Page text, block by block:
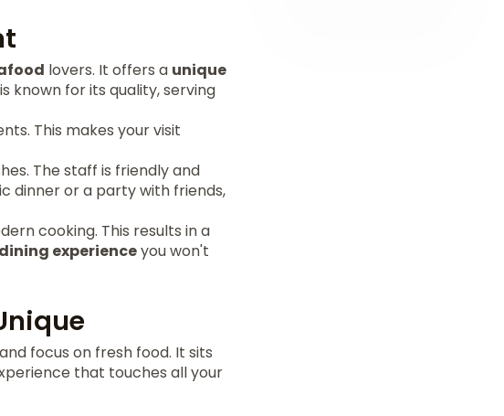
lovers. It offers a unique
known for its quality, serving
This makes your visit
The staff is friendly and
dinner or a party with friends,
cooking. This results in a
dining experienceyou won't
focus on fresh food. It sits
that touches all your